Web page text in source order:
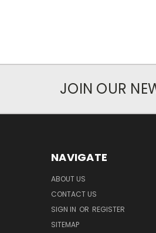
JOIN OUR
NAVIGATE
ABOUT US
CONTACT US
SIGN IN OR REGISTER
SITEMAP